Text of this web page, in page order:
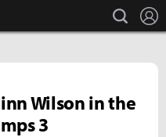
search
Wilson in the
3